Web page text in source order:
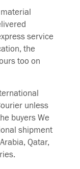
service
the
too on
unless
buyers We
shipment
Qatar,